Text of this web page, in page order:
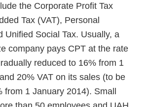
the Corporate Profit Tax
Tax (VAT), Personal
Unified Social Tax. Usually, a
company pays CPT at the rate
reduced to 16% from 1
20% VAT on its sales (to be
from 1 January 2014). Small